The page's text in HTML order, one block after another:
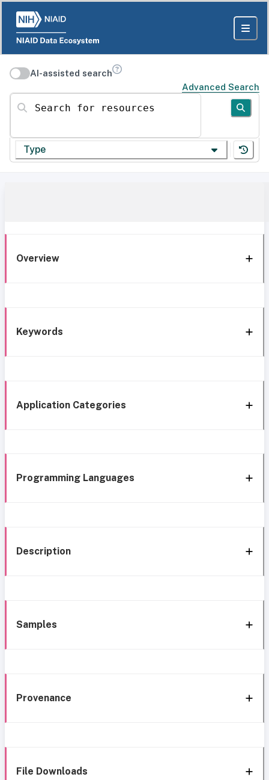
AI-assisted search
Advanced Search
Search for resources
Type
Overview
Keywords
Application Categories
Programming Languages
Description
Samples
Provenance
File Downloads